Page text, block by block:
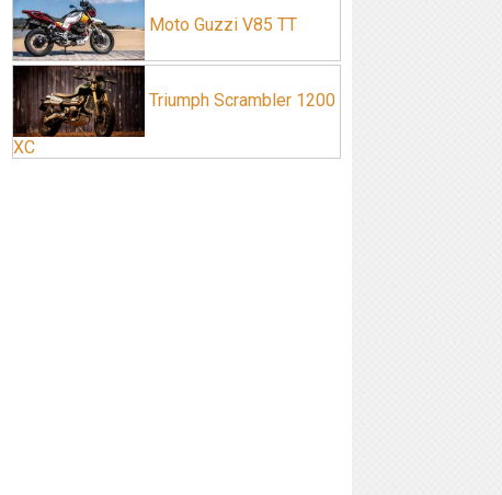
Moto Guzzi V85 TT
Triumph Scrambler 1200
XC